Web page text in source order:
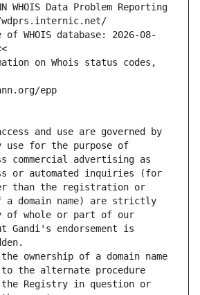
WHOIS Data Problem Reporting
WHOIS database: 2026-08-
on Whois status codes,
epp
and use are governed by
use for the purpose of
commercial advertising as
or automated inquiries (for
than the registration or
domain name) are strictly
of whole or part of our
Gandi's endorsement is
ownership of a domain name
to the alternate procedure
Registry in question or